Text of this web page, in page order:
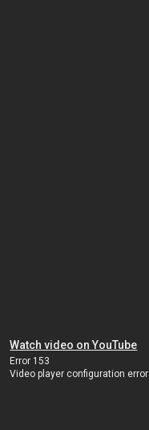
Watch video on YouTube
Error 153
Video player configuration error